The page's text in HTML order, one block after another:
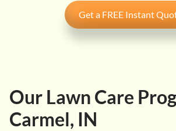
Get a FREE Instant
Our Lawn Care
Carmel, IN